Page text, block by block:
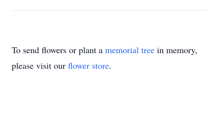
To send flowers or plant a memorial tree in memory,
please visit our flower store.